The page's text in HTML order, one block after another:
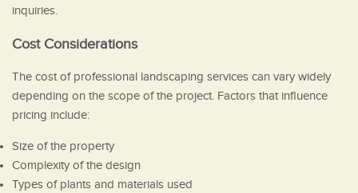
inquiries.
Cost Considerations
The cost of professional landscaping services can vary widely
depending on the scope of the project. Factors that influence
pricing include:
Size of the property
Complexity of the design
Types of plants and materials used